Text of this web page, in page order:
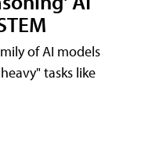
of AI models
tasks like